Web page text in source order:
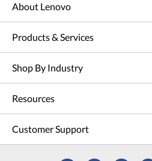
About Lenovo
Products & Services
Shop By Industry
Resources
Customer Support